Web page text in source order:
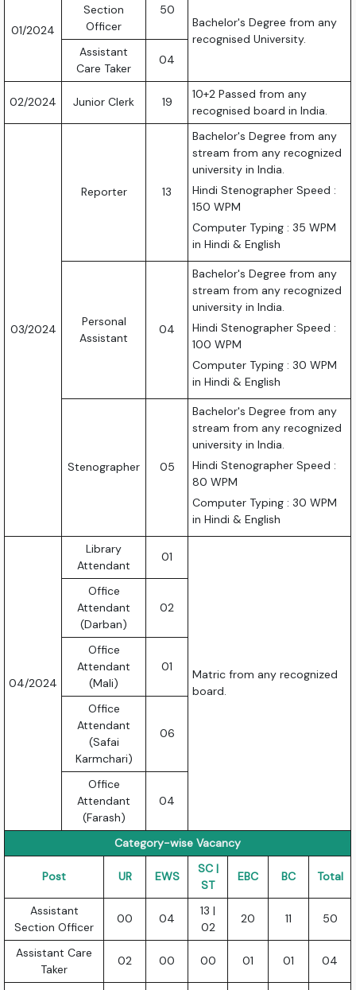
01/2024
Section
Officer
50
Bachelor's Degree from any
recognised University.
Assistant
Care Taker
04
02/2024 Junior Clerk 19
10+2 Passed from any
recognised board in India.
03/2024
Reporter 13
Bachelor's Degree from any
stream from any recognized
university in India.
Hindi Stenographer Speed :
150 WPM
Computer Typing : 35 WPM
in Hindi & English
Personal
Assistant
04
Bachelor's Degree from any
stream from any recognized
university in India.
Hindi Stenographer Speed :
100 WPM
Computer Typing : 30 WPM
in Hindi & English
Stenographer 05
Bachelor's Degree from any
stream from any recognized
university in India.
Hindi Stenographer Speed :
80 WPM
Computer Typing : 30 WPM
in Hindi & English
04/2024
Library
Attendant
01
Matric from any recognized
board.
Office
Attendant
(Darban)
02
Office
Attendant
(Mali)
01
Office
Attendant
(Safai
Karmchari)
06
Office
Attendant
(Farash)
04
Category-wise Vacancy
Post UR EWS
SC |
ST
EBC BC Total
Assistant
Section Officer
00 04
13 |
02
20 11 50
Assistant Care
Taker
02 00 00 01 01 04